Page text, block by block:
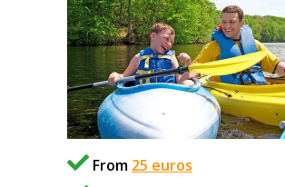
From 25 euros